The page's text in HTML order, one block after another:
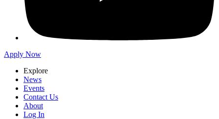
Apply Now
Explore
News
Events
Contact Us
About
Log In